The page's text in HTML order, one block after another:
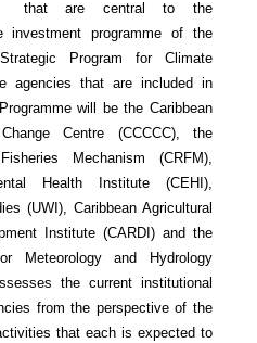
that are central to the
investment programme of the
Program for Climate
agencies that are included in
will be the Caribbean
Centre (CCCCC), the
Mechanism (CRFM),
Health Institute (CEHI),
(UWI), Caribbean Agricultural
Institute (CARDI) and the
Meteorology and Hydrology
the current institutional
from the perspective of the
that each is expected to